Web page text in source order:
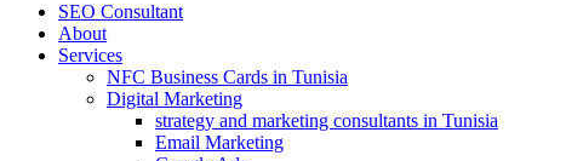
SEO Consultant
About
Services
NFC Business Cards in Tunisia
Digital Marketing
strategy and marketing consultants in Tunisia
Email Marketing